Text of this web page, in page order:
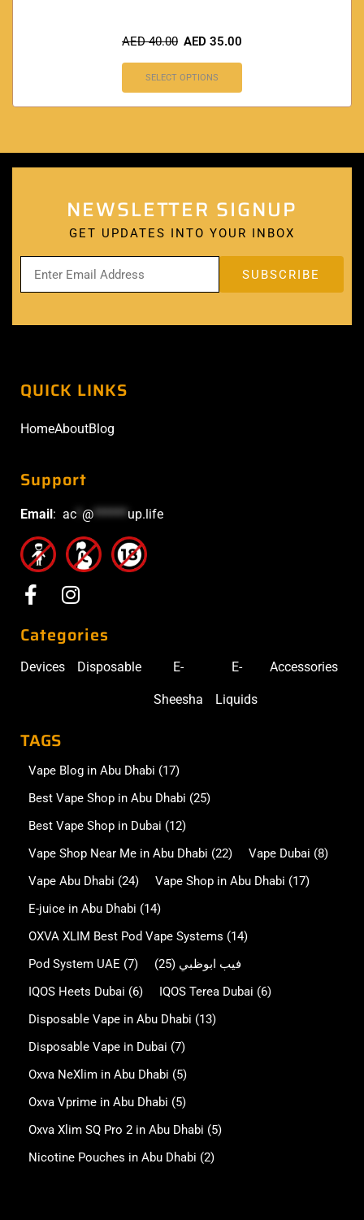
AED40.00 AED 35.00
SELECT OPTIONS
NEWSLETTER SIGNUP
GET UPDATES INTO YOUR INBOX
QUICK LINKS
HomeAboutBlog
Support
Email : ac @******up.life
Categories
Devices Disposable E-
Sheesha
E-
Liquids
Accessories
TAGS
Vape Blog in Abu Dhabi (17)
Best Vape Shop in Abu Dhabi (25)
Best Vape Shop in Dubai (12)
Vape Shop Near Me in Abu Dhabi (22) Vape Dubai (8)
Vape Abu Dhabi (24) Vape Shop in Abu Dhabi (17)
E-juice in Abu Dhabi (14)
OXVA XLIM Best Pod Vape Systems (14)
Pod System UAE (7) فيب ابوظبي (25)
IQOS Heets Dubai (6) IQOS Terea Dubai (6)
Disposable Vape in Abu Dhabi (13)
Disposable Vape in Dubai (7)
Oxva NeXlim in Abu Dhabi (5)
Oxva Vprime in Abu Dhabi (5)
Oxva Xlim SQ Pro 2 in Abu Dhabi (5)
Nicotine Pouches in Abu Dhabi (2)